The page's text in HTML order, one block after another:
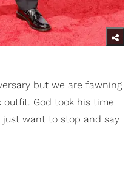
but we are fawning
outfit. God took his time
want to stop and say